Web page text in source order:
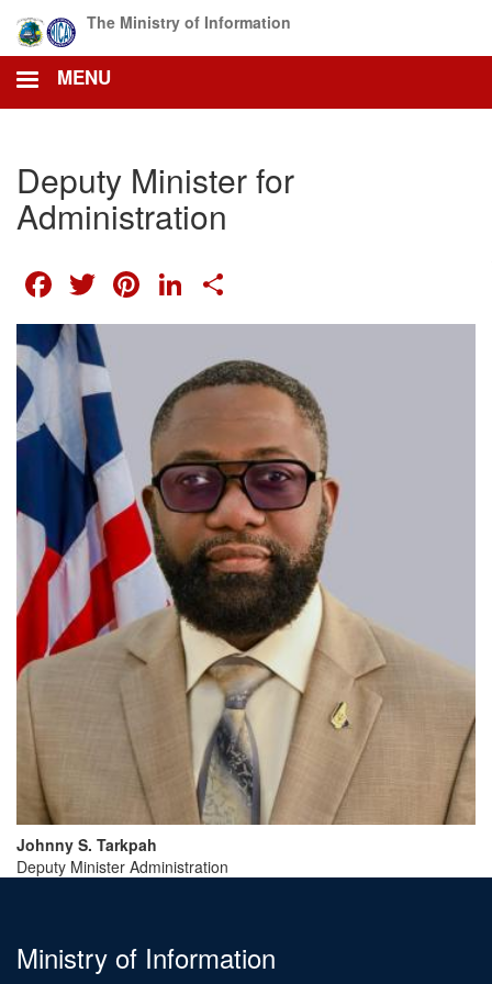
main
content
The Ministry of Information
MENU
Deputy Minister for
Administration
FACEBOOK
TWITTER
PINTEREST
LINKEDIN
Johnny S. Tarkpah
Deputy Minister Administration
Ministry of Information